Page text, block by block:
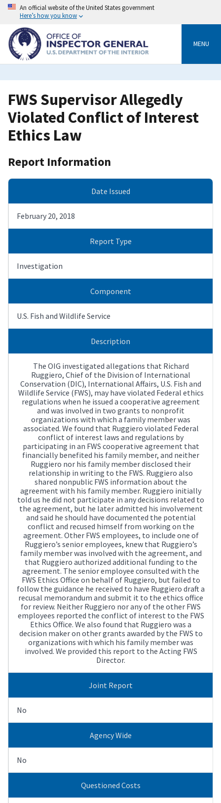
Skip
content
An official website of the United States government
Here’s how you know
MENU
FWS Supervisor Allegedly
Violated Conflict of Interest
Ethics Law
Report Information
Date Issued
February 20, 2018
Report Type
Investigation
Component
U.S. Fish and Wildlife Service
Description
The OIG investigated allegations that Richard
Ruggiero, Chief of the Division of International
Conservation (DIC), International Affairs, U.S. Fish and
Wildlife Service (FWS), may have violated Federal ethics
regulations when he issued a cooperative agreement
and was involved in two grants to nonprofit
organizations with which a family member was
associated. We found that Ruggiero violated Federal
conflict of interest laws and regulations by
participating in an FWS cooperative agreement that
financially benefited his family member, and neither
Ruggiero nor his family member disclosed their
relationship in writing to the FWS. Ruggiero also
shared nonpublic FWS information about the
agreement with his family member. Ruggiero initially
told us he did not participate in any decisions related to
the agreement, but he later admitted his involvement
and said he should have documented the potential
conflict and recused himself from working on the
agreement. Other FWS employees, to include one of
Ruggiero’s senior employees, knew that Ruggiero’s
family member was involved with the agreement, and
that Ruggiero authorized additional funding to the
agreement. The senior employee consulted with the
FWS Ethics Office on behalf of Ruggiero, but failed to
follow the guidance he received to have Ruggiero draft a
recusal memorandum and submit it to the ethics office
for review. Neither Ruggiero nor any of the other FWS
employees reported the conflict of interest to the FWS
Ethics Office. We also found that Ruggiero was a
decision maker on other grants awarded by the FWS to
organizations with which his family member was
involved. We provided this report to the Acting FWS
Director.
Joint Report
No
Agency Wide
No
Questioned Costs